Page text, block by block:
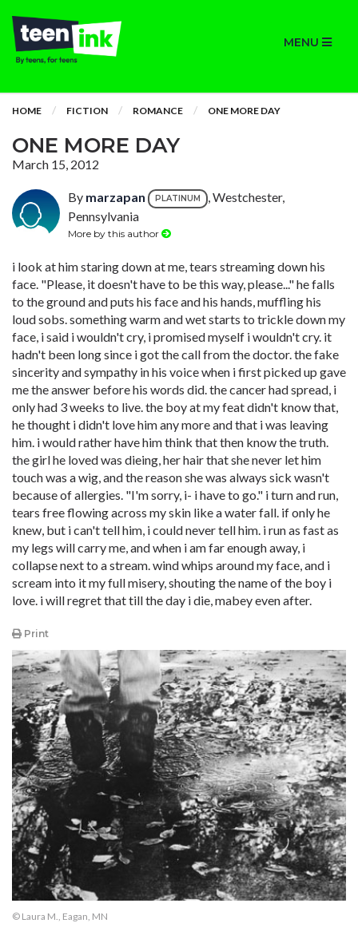
MENU
HOME FICTION ROMANCE ONE MORE DAY
ONE MORE DAY
March 15, 2012
By marzapan PLATINUM
, Westchester,
Pennsylvania
More by this author
i look at him staring down at me, tears streaming down his
face. "Please, it doesn't have to be this way, please..." he falls
to the ground and puts his face and his hands, muffling his
loud sobs. something warm and wet starts to trickle down my
face, i said i wouldn't cry, i promised myself i wouldn't cry. it
hadn't been long since i got the call from the doctor. the fake
sincerity and sympathy in his voice when i first picked up gave
me the answer before his words did. the cancer had spread, i
only had 3 weeks to live. the boy at my feat didn't know that,
he thought i didn't love him any more and that i was leaving
him. i would rather have him think that then know the truth.
the girl he loved was dieing, her hair that she never let him
touch was a wig, and the reason she was always sick wasn't
because of allergies. "I'm sorry, i- i have to go." i turn and run,
tears free flowing across my skin like a water fall. if only he
knew, but i can't tell him, i could never tell him. i run as fast as
my legs will carry me, and when i am far enough away, i
collapse next to a stream. wind whips around my face, and i
scream into it my full misery, shouting the name of the boy i
love. i will regret that till the day i die, mabey even after.
Print
© Laura M., Eagan, MN